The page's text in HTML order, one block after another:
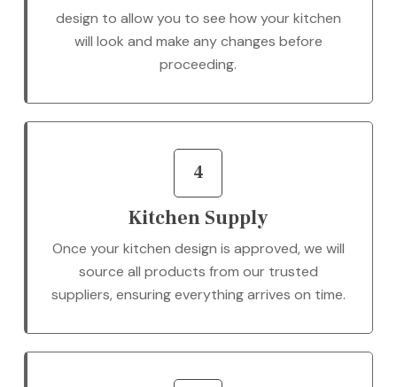
design to allow you to see how your kitchen
will look and make any changes before
proceeding.
4
Kitchen Supply
Once your kitchen design is approved, we will
source all products from our trusted
suppliers, ensuring everything arrives on time.